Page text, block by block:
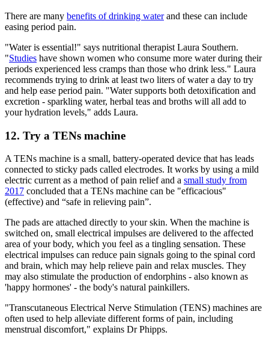
There are many benefits of drinking waterand these can include
easing period pain.
"Water is essential!" says nutritional therapist Laura Southern.
"Studies have shown women who consume more water during their
periods experienced less cramps than those who drink less." Laura
recommends trying to drink at least two liters of water a day to try
and help ease period pain. "Water supports both detoxification and
excretion - sparkling water, herbal teas and broths will all add to
your hydration levels," adds Laura.
12. Try a TENs machine
A TENs machine is a small, battery-operated device that has leads
connected to sticky pads called electrodes. It works by using a mild
electric current as a method of pain relief and a small study from
2017 concluded that a TENs machine can be "efficacious"
(effective) and “safe in relieving pain”.
The pads are attached directly to your skin. When the machine is
switched on, small electrical impulses are delivered to the affected
area of your body, which you feel as a tingling sensation. These
electrical impulses can reduce pain signals going to the spinal cord
and brain, which may help relieve pain and relax muscles. They
may also stimulate the production of endorphins - also known as
'happy hormones' - the body's natural painkillers.
"Transcutaneous Electrical Nerve Stimulation (TENS) machines are
often used to help alleviate different forms of pain, including
menstrual discomfort," explains Dr Phipps.